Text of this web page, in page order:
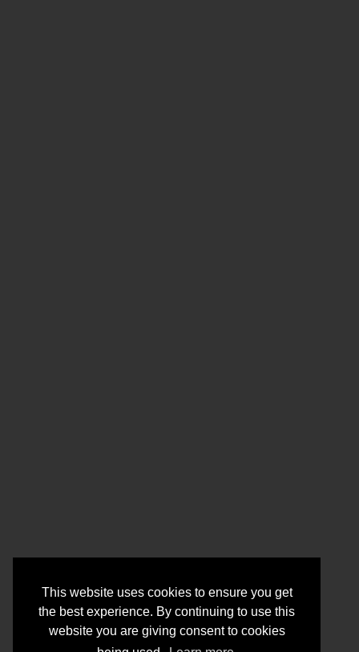
This website uses cookies to ensure you get
the best experience. By continuing to use this
website you are giving consent to cookies